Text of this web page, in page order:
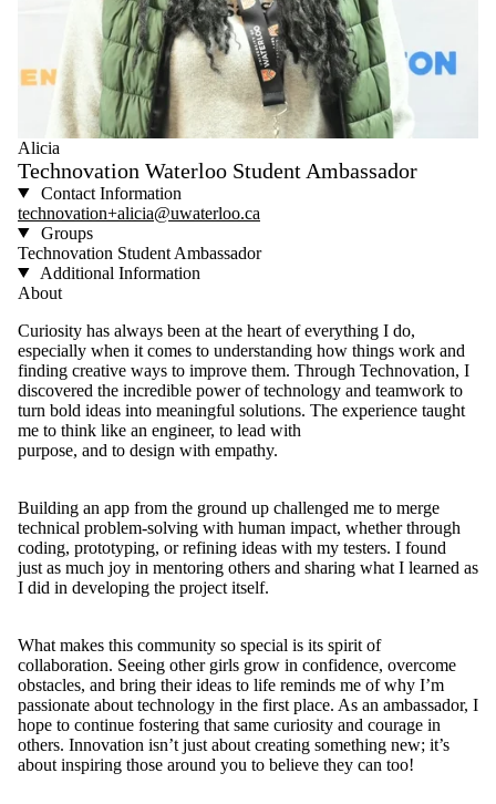
Alicia
Technovation Waterloo Student Ambassador
Contact Information
technovation+alicia@uwaterloo.ca
Groups
Technovation Student Ambassador
Additional Information
About
Curiosity has always been at the heart of everything I do,
especially when it comes to understanding how things work and
finding creative ways to improve them. Through Technovation, I
discovered the incredible power of technology and teamwork to
turn bold ideas into meaningful solutions. The experience taught
me to think like an engineer, to lead with
purpose, and to design with empathy.
Building an app from the ground up challenged me to merge
technical problem-solving with human impact, whether through
coding, prototyping, or refining ideas with my testers. I found
just as much joy in mentoring others and sharing what I learned as
I did in developing the project itself.
What makes this community so special is its spirit of
collaboration. Seeing other girls grow in confidence, overcome
obstacles, and bring their ideas to life reminds me of why I’m
passionate about technology in the first place. As an ambassador, I
hope to continue fostering that same curiosity and courage in
others. Innovation isn’t just about creating something new; it’s
about inspiring those around you to believe they can too!